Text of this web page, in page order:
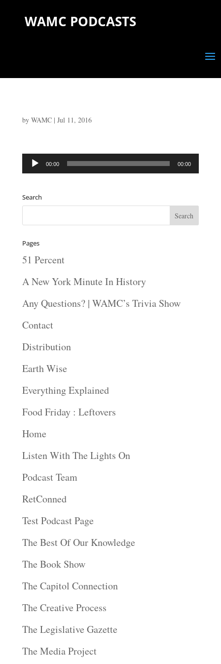
WAMC PODCASTS
by WAMC| Jul 11, 2016
Audio
00:00 00:00
Search
Pages
51 Percent
A New York Minute In History
Any Questions? | WAMC’s Trivia Show
Contact
Distribution
Earth Wise
Everything Explained
Food Friday : Leftovers
Home
Listen With The Lights On
Podcast Team
RetConned
Test Podcast Page
The Best Of Our Knowledge
The Book Show
The Capitol Connection
The Creative Process
The Legislative Gazette
The Media Project